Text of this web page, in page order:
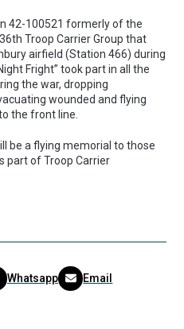
42-100521 formerly of the
Troop Carrier Group that
airfield (Station 466) during
Fright” took part in all the
the war, dropping
wounded and flying
the front line.
be a flying memorial to those
part of Troop Carrier
Whatsapp Email